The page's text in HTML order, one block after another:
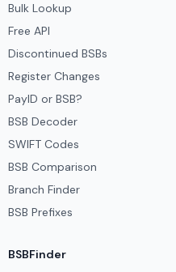
Bulk Lookup
Free API
Discontinued BSBs
Register Changes
PayID or BSB?
BSB Decoder
SWIFT Codes
BSB Comparison
Branch Finder
BSB Prefixes
BSBFinder